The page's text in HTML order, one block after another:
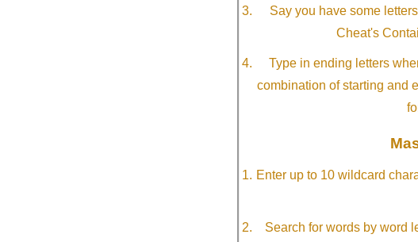
Say you have some
Cheat's
Type in ending letters
combination of starting and
Enter up to 10 wildcard
Search for words by word